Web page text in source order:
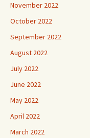
November 2022
October 2022
September 2022
August 2022
July 2022
June 2022
May 2022
April 2022
March 2022